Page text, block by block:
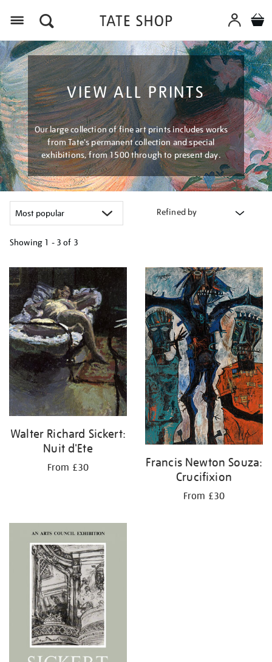
VIEW ALL PRINTS
Our large collection of fine art prints includes works
from Tate's permanent collection and special
exhibitions, from 1500 through to present day.
Refined by
Showing 1 - 3 of 3
your
results
by:
Walter Richard Sickert:
Nuit d'Ete
From £30
Francis Newton Souza:
Crucifixion
From £30